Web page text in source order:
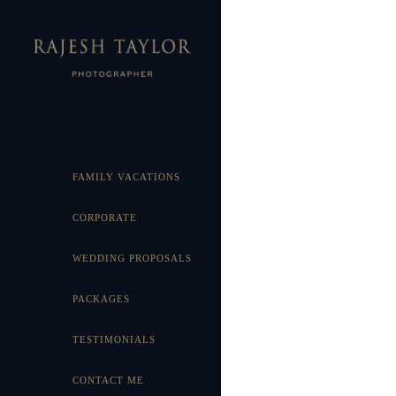
FAMILY VACATIONS
CORPORATE
WEDDING PROPOSALS
PACKAGES
TESTIMONIALS
CONTACT ME